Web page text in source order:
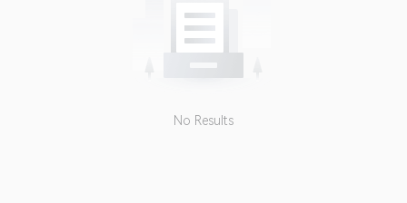
multiple countries, making it easy
to access quality home products
wherever you are. Discover an
No Results